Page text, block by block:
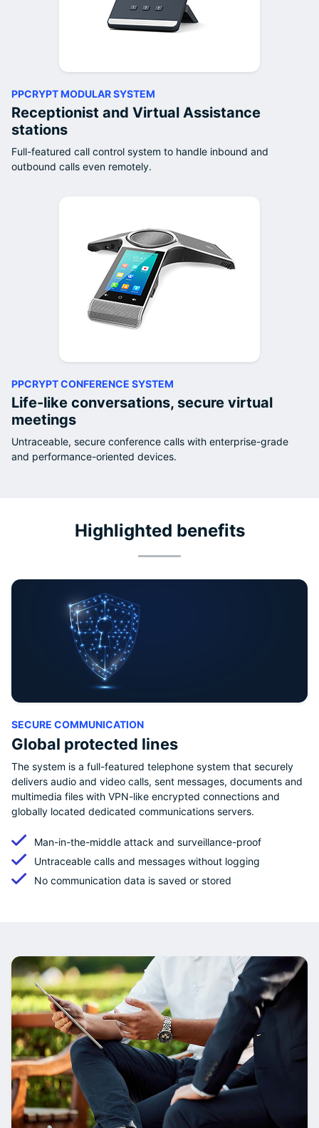
PPCRYPT MODULAR SYSTEM
Receptionist and Virtual Assistance
stations
Full-featured call control system to handle inbound and
outbound calls even remotely.
PPCRYPT CONFERENCE SYSTEM
Life-like conversations, secure virtual
meetings
Untraceable, secure conference calls with enterprise-grade
and performance-oriented devices.
Highlighted benefits
SECURE COMMUNICATION
Global protected lines
The system is a full-featured telephone system that securely
delivers audio and video calls, sent messages, documents and
multimedia files with VPN-like encrypted connections and
globally located dedicated communications servers.
Man-in-the-middle attack and surveillance-proof
Untraceable calls and messages without logging
No communication data is saved or stored